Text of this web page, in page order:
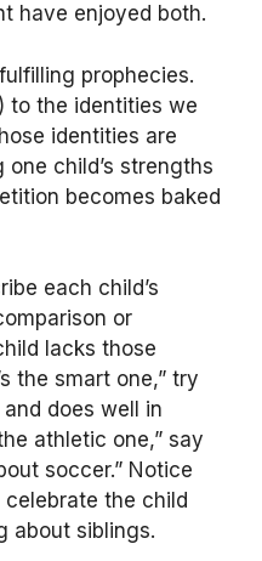
have enjoyed both.
prophecies.
to the identities we
identities are
child’s strengths
becomes baked
each child’s
or
lacks those
the smart one,” try
does well in
athletic one,” say
soccer.” Notice
the child
about siblings.